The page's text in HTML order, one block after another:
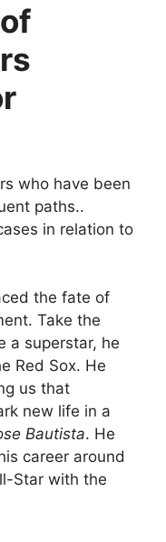
who have been
paths..
in relation to
the fate of
Take the
a superstar, he
Red Sox. He
us that
new life in a
Bautista. He
career around
Star with the